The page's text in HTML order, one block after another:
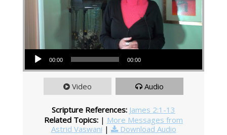
Audio Player
00:00 00:00
Video Audio
Scripture References: James 2:1-13
Related Topics: | More Messages from
Astrid Vaswani | Download Audio